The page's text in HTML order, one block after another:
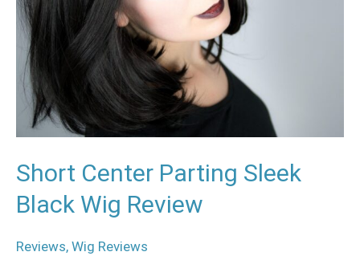
Short Center Parting Sleek
Black Wig Review
Reviews, Wig Reviews
Black
Wig
Review